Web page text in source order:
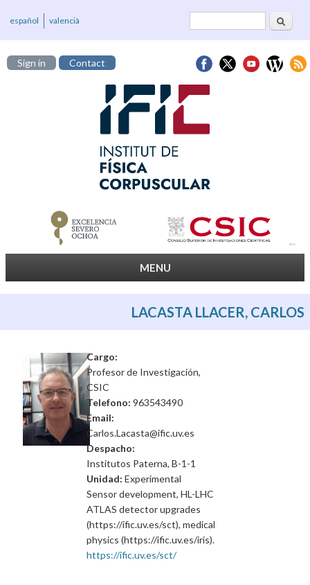
Search
español valencià
Sign in Contact
MENU
LACASTA LLACER, CARLOS
Cargo:
Profesor de Investigación,
CSIC
Telefono: 963543490
Email:
Carlos.Lacasta@ific.uv.es
Despacho:
Institutos Paterna, B-1-1
Unidad: Experimental
Sensor development, HL-LHC
ATLAS detector upgrades
(https://ific.uv.es/sct), medical
physics (https://ific.uv.es/iris).
https://ific.uv.es/sct/